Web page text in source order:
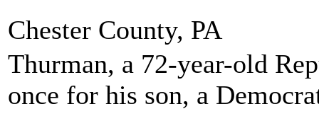
Chester County, PA
Thurman, a 72-year-old
once for his son, a